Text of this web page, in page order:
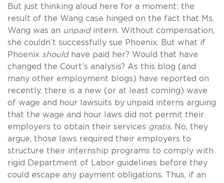
But just thinking aloud here for a moment: the
result of the Wang case hinged on the fact that Ms.
Wang was an unpaidintern. Without compensation,
she couldn’t successfully sue Phoenix. But what if
Phoenix shouldhave paid her? Would that have
changed the Court’s analysis? As this blog (and
many other employment blogs) have reported on
recently, there is a new (or at least coming) wave
of wage and hour lawsuits by unpaid interns arguing
that the wage and hour laws did not permit their
employers to obtain their services gratis. No, they
argue, those laws required their employers to
structure their internship programs to comply with
rigid Department of Labor guidelines before they
could escape any payment obligations. Thus, if an